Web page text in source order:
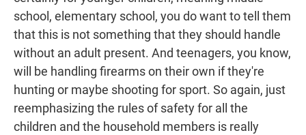
school, elementary school, you do want to tell them
that this is not something that they should handle
without an adult present. And teenagers, you know,
will be handling firearms on their own if they're
hunting or maybe shooting for sport. So again, just
reemphasizing the rules of safety for all the
children and the household members is really